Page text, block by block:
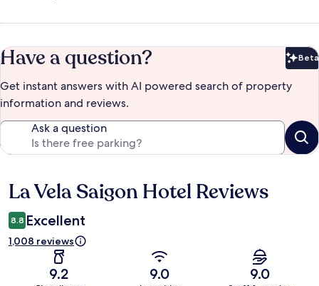
Have a question? Beta
Get instant answers with AI powered search of property
information and reviews.
Ask a question
Reviews
La Vela Saigon Hotel Reviews
8.8 Excellent
1,008 reviews
9.2 9.0 9.0